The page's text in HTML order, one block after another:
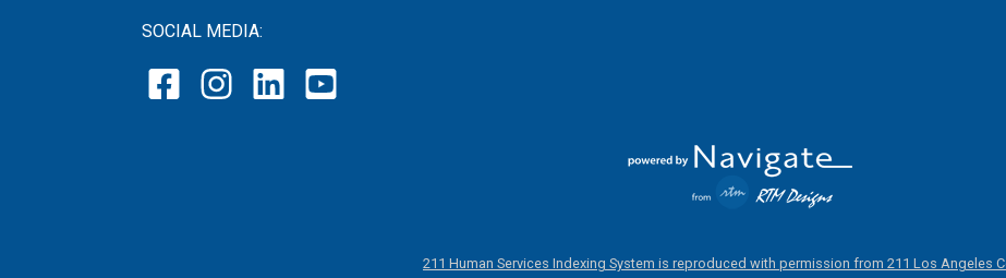
SOCIAL MEDIA:
211 Human Services Indexing System is reproduced with permission from 211 Los Angeles